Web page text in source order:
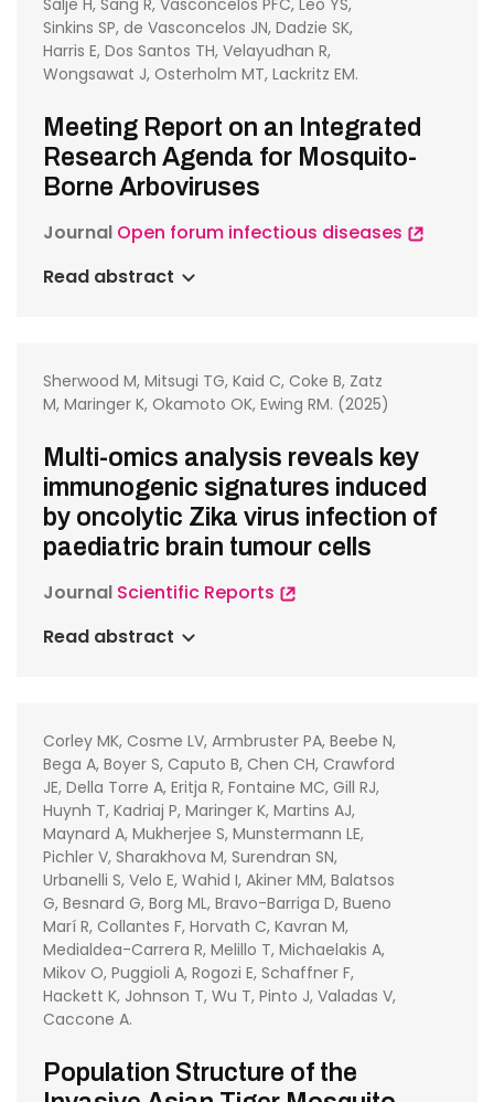
Salje H, Sang R, Vasconcelos PFC, Leo YS,
Sinkins SP, de Vasconcelos JN, Dadzie SK,
Harris E, Dos Santos TH, Velayudhan R,
Wongsawat J, Osterholm MT, Lackritz EM.
Meeting Report on an Integrated
Research Agenda for Mosquito-
Borne Arboviruses
Journal Open forum infectious diseases
Read abstract
Sherwood M, Mitsugi TG, Kaid C, Coke B, Zatz
M, Maringer K, Okamoto OK, Ewing RM. (2025)
Multi-omics analysis reveals key
immunogenic signatures induced
by oncolytic Zika virus infection of
paediatric brain tumour cells
Journal Scientific Reports
Read abstract
Corley MK, Cosme LV, Armbruster PA, Beebe N,
Bega A, Boyer S, Caputo B, Chen CH, Crawford
JE, Della Torre A, Eritja R, Fontaine MC, Gill RJ,
Huynh T, Kadriaj P, Maringer K, Martins AJ,
Maynard A, Mukherjee S, Munstermann LE,
Pichler V, Sharakhova M, Surendran SN,
Urbanelli S, Velo E, Wahid I, Akiner MM, Balatsos
G, Besnard G, Borg ML, Bravo-Barriga D, Bueno
Marí R, Collantes F, Horvath C, Kavran M,
Medialdea-Carrera R, Melillo T, Michaelakis A,
Mikov O, Puggioli A, Rogozi E, Schaffner F,
Hackett K, Johnson T, Wu T, Pinto J, Valadas V,
Caccone A.
Population Structure of the